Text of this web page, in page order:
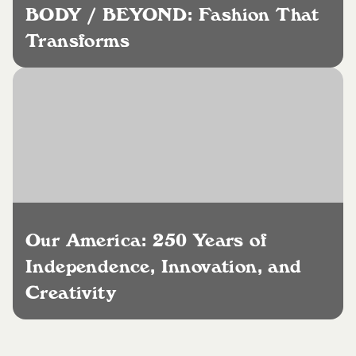
BODY / BEYOND: Fashion That
Transforms
Our America: 250 Years of
Independence, Innovation, and
Creativity